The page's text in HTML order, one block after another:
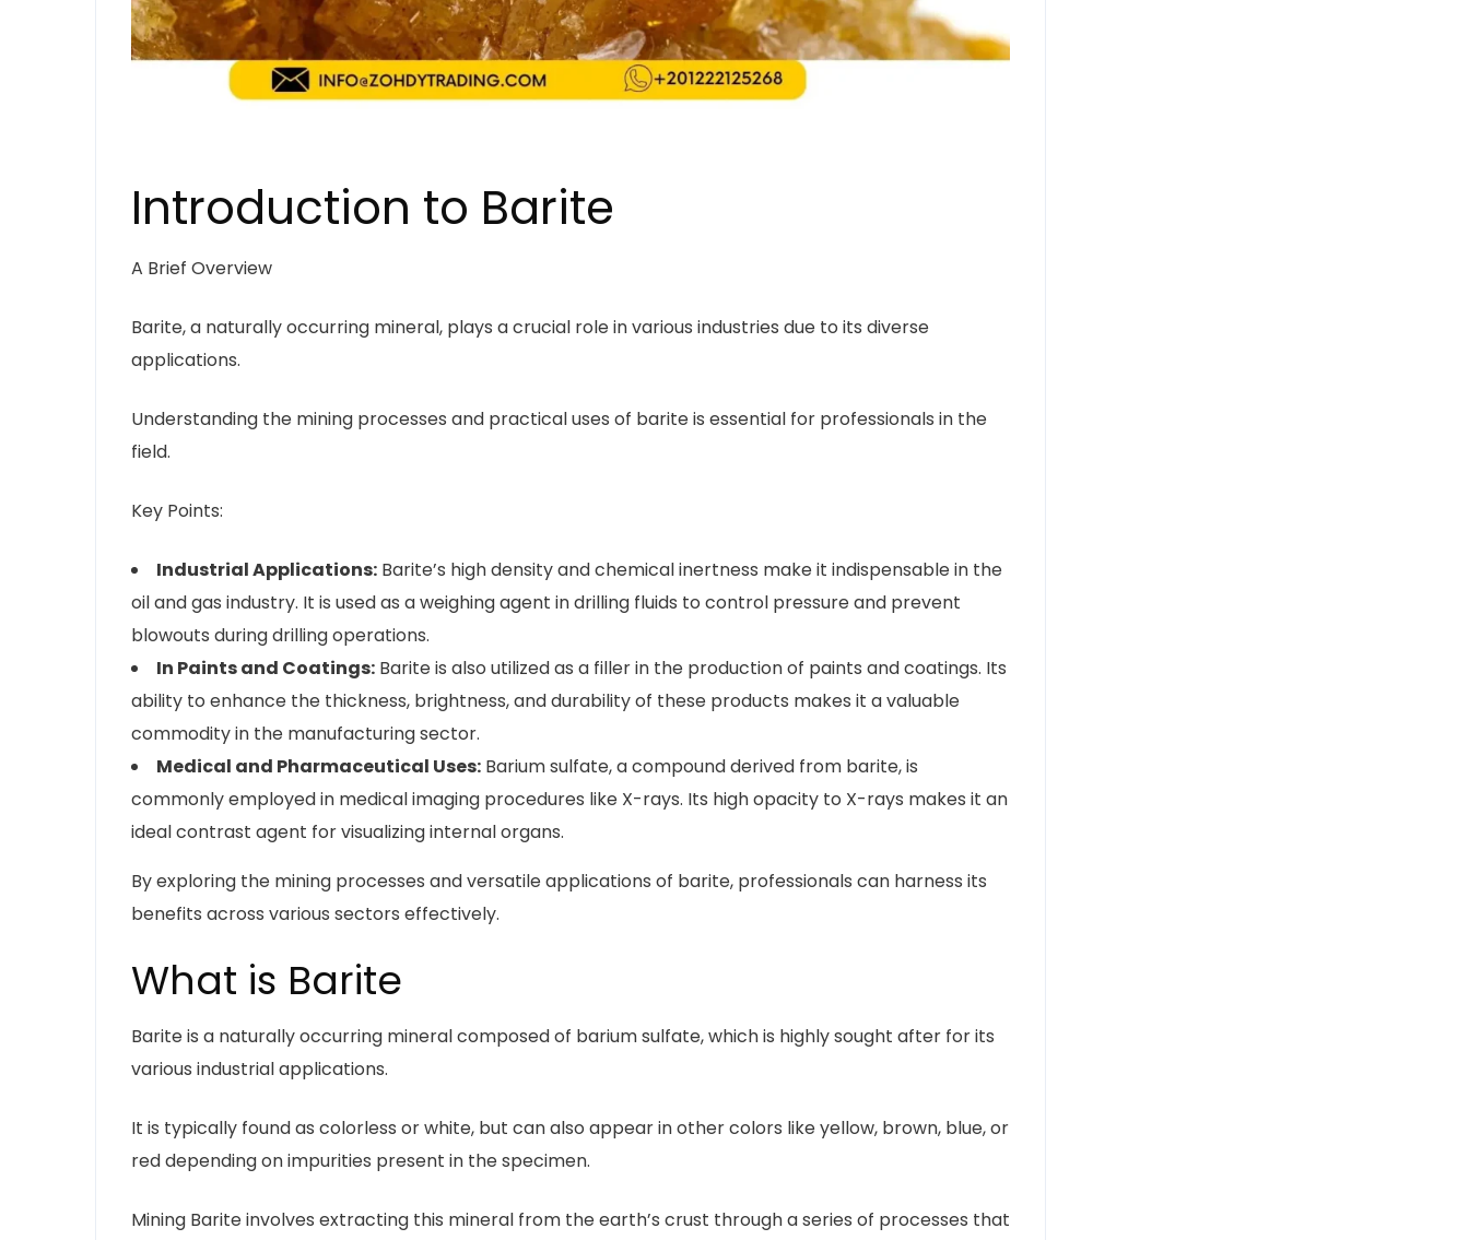
Introduction to Barite
A Brief Overview
Barite, a naturally occurring mineral, plays a crucial role in various industries due to its diverse
applications.
Understanding the mining processes and practical uses of barite is essential for professionals in the
field.
Key Points:
Industrial Applications: Barite’s high density and chemical inertness make it indispensable in the
oil and gas industry. It is used as a weighing agent in drilling fluids to control pressure and prevent
blowouts during drilling operations.
In Paints and Coatings: Barite is also utilized as a filler in the production of paints and coatings. Its
ability to enhance the thickness, brightness, and durability of these products makes it a valuable
commodity in the manufacturing sector.
Medical and Pharmaceutical Uses: Barium sulfate, a compound derived from barite, is
commonly employed in medical imaging procedures like X-rays. Its high opacity to X-rays makes it an
ideal contrast agent for visualizing internal organs.
By exploring the mining processes and versatile applications of barite, professionals can harness its
benefits across various sectors effectively.
What is Barite
Barite is a naturally occurring mineral composed of barium sulfate, which is highly sought after for its
various industrial applications.
It is typically found as colorless or white, but can also appear in other colors like yellow, brown, blue, or
red depending on impurities present in the specimen.
Mining Barite involves extracting this mineral from the earth’s crust through a series of processes that